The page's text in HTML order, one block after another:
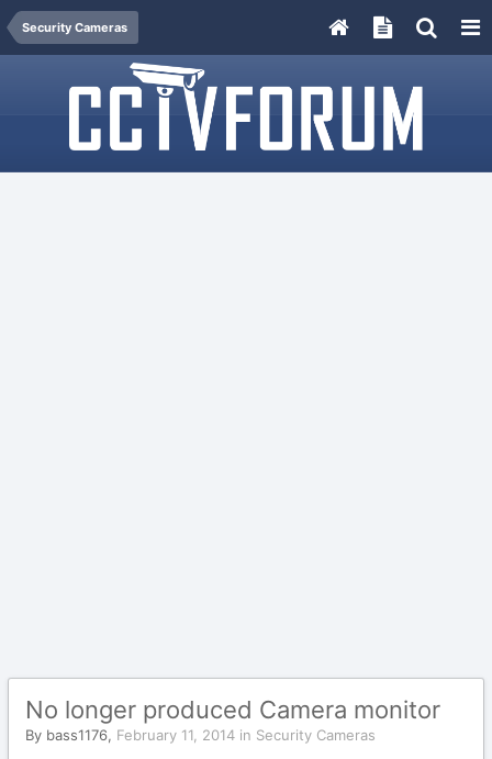
Security Cameras
No longer produced Camera monitor
By bass1176, February 11, 2014 in Security Cameras